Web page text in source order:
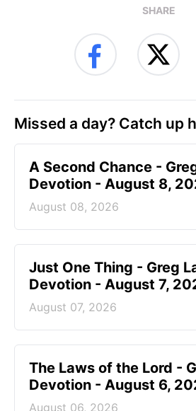
SHARE
Missed a day? Catch up
A Second Chance -
Devotion - August 8,
August 08, 2026
Just One Thing - Greg
Devotion - August 7,
August 07, 2026
The Laws of the Lord -
Devotion - August 6,
August 06, 2026